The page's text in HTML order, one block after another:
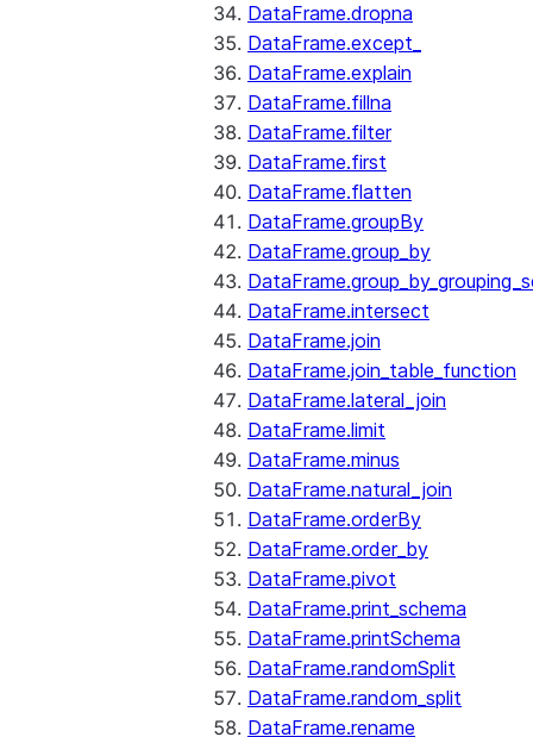
DataFrame.dropna
DataFrame.except_
DataFrame.explain
DataFrame.fillna
DataFrame.filter
DataFrame.first
DataFrame.flatten
DataFrame.groupBy
DataFrame.group_by
DataFrame.intersect
DataFrame.join
DataFrame.join_table_function
DataFrame.lateral_join
DataFrame.limit
DataFrame.minus
DataFrame.natural_join
DataFrame.orderBy
DataFrame.order_by
DataFrame.pivot
DataFrame.print_schema
DataFrame.printSchema
DataFrame.randomSplit
DataFrame.random_split
DataFrame.rename